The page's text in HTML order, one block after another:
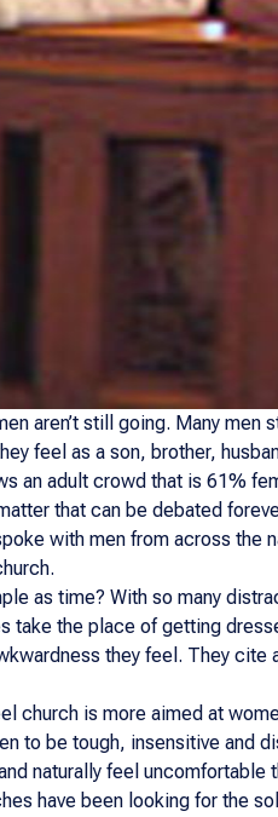
aren’t still going. Many
feel as a son, brother,
an adult crowd that is 61%
that can be debated
with men from across the
as time? With so many
take the place of getting
they feel. They cite
church is more aimed at
to be tough, insensitive and
naturally feel uncomfortable
have been looking for the